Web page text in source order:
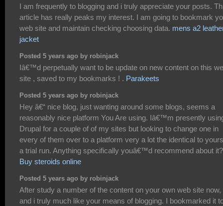
I am frequently to blogging and i truly appreciate your posts.
article has really peaks my interest. I am going to bookmark
web site and maintain checking choosing data. mens a2
jacket
Posted 5 years ago by robinjack
Iâ€™d perpetually want to be update on new content on this
site , saved to my bookmarks ! . Parakeets
Posted 5 years ago by robinjack
Hey â€“ nice blog, just wanting around some blogs, seems a
reasonably nice platform You Are using. Iâ€™m presently
Drupal for a couple of of my sites but looking to change one in
every of them over to a platform very a lot the identical to
a trial run. Anything specifically youâ€™d recommend about it?
Buy steroids online
Posted 5 years ago by robinjack
After study a number of the content on your own web site now,
and i truly much like your means of blogging. I bookmarked it